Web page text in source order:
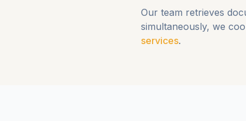
Our team retrieves
simultaneously, we
services.